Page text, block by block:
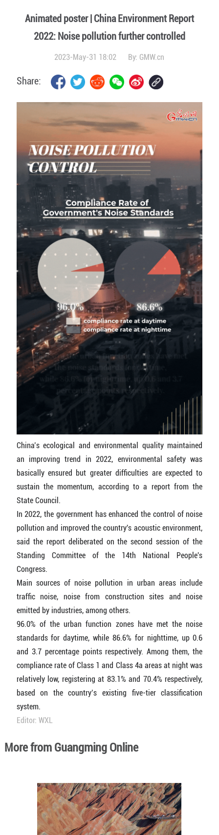
Animated poster | China Environment Report
2022: Noise pollution further controlled
2023-May-31 18:02 By: GMW.cn
Share:
China’s ecological and environmental quality maintained
an improving trend in 2022, environmental safety was
basically ensured but greater difficulties are expected to
sustain the momentum, according to a report from the
State Council.
In 2022, the government has enhanced the control of noise
pollution and improved the country's acoustic environment,
said the report deliberated on the second session of the
Standing Committee of the 14th National People's
Congress.
Main sources of noise pollution in urban areas include
traffic noise, noise from construction sites and noise
emitted by industries, among others.
96.0% of the urban function zones have met the noise
standards for daytime, while 86.6% for nighttime, up 0.6
and 3.7 percentage points respectively. Among them, the
compliance rate of Class 1 and Class 4a areas at night was
relatively low, registering at 83.1% and 70.4% respectively,
based on the country’s existing five-tier classification
system.
Editor: WXL
More from Guangming Online